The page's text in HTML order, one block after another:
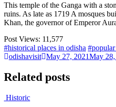
This temple of the Ganga with a
ruins. As late as 1719 A mosques
Khan, the governor of Emperor
Post Views: 11,577
#historical places in odisha
odishavisit May 27, 2021May 28,
Related posts
Historic